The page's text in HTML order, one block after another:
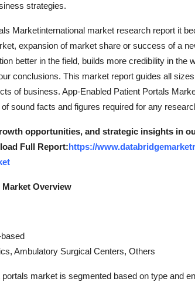
strategies.
Marketinternational market research report it
expansion of market share or success of a
better in the field, builds more credibility in the
conclusions. This market report guides all
of business. App-Enabled Patient Portals
sound facts and figures required for any
opportunities, and strategic insights in
Full Report:https://
Overview
Ambulatory Surgical Centers, Others
market is segmented based on type and